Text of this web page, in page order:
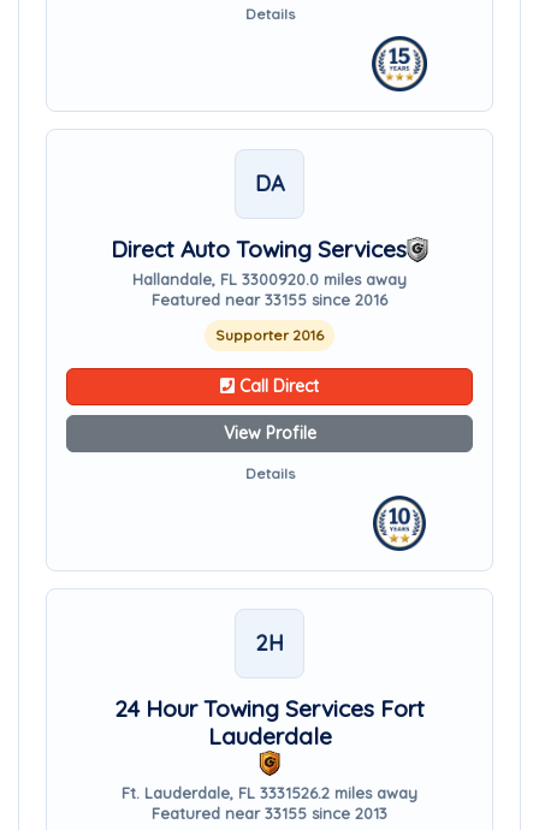
Details
DA
Direct Auto Towing Services
Hallandale, FL 3300920.0 miles away
Featured near 33155 since 2016
Supporter 2016
Call Direct
View Profile
Details
2H
24 Hour Towing Services Fort
Lauderdale
Ft. Lauderdale, FL 3331526.2 miles away
Featured near 33155 since 2013